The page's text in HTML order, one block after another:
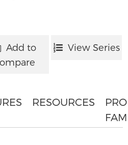
Add to
View Series
RESOURCES